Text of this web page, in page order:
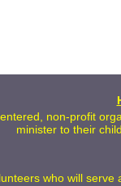
non-profit
minister to their
who will